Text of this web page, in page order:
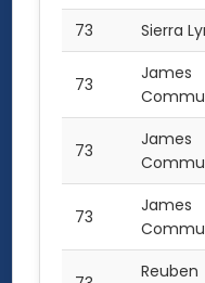
73 Sierra
73
James
73
James
73
James
Reuben